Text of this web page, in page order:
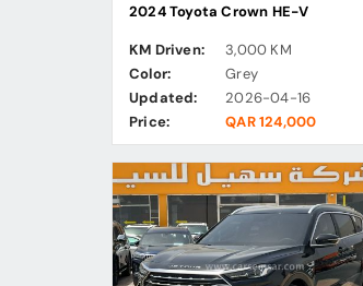
2024 Toyota Crown HE-V
KM Driven:
3,000 KM
Color:
Grey
Updated:
2026-04-16
Price:
QAR 124,000